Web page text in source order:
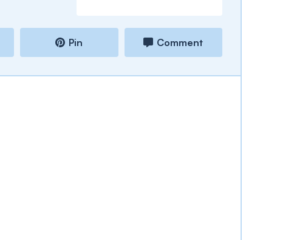
Pin Comment